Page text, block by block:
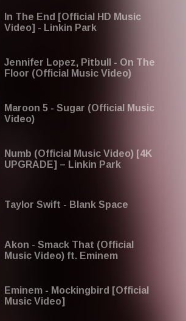
In The End [Official HD Music
Video] - Linkin Park
Jennifer Lopez, Pitbull - On The
Floor (Official Music Video)
Maroon 5 - Sugar (Official Music
Video)
Numb (Official Music Video) [4K
UPGRADE] – Linkin Park
Taylor Swift - Blank Space
Akon - Smack That (Official
Music Video) ft. Eminem
Eminem - Mockingbird [Official
Music Video]